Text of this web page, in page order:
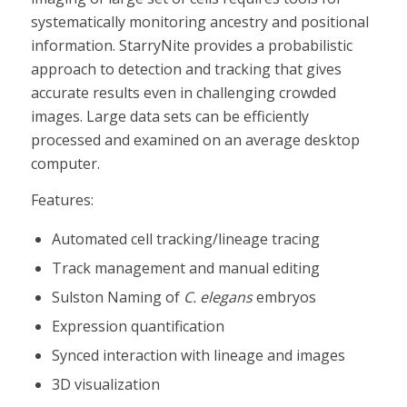
systematically monitoring ancestry and positional
information. StarryNite provides a probabilistic
approach to detection and tracking that gives
accurate results even in challenging crowded
images. Large data sets can be efficiently
processed and examined on an average desktop
computer.
Features:
Automated cell tracking/lineage tracing
Track management and manual editing
Sulston Naming of C. elegansembryos
Expression quantification
Synced interaction with lineage and images
3D visualization